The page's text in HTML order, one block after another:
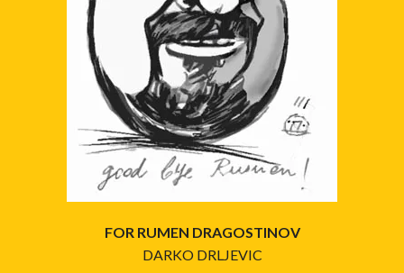
FOR RUMEN DRAGOSTINOV
DARKO DRLJEVIC